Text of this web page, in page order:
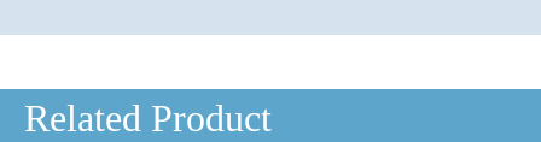
Related Product